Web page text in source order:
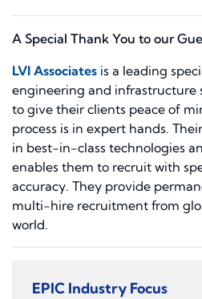
A Special Thank You to our
LVI Associates is a leading
engineering and infrastructure
to give their clients peace of
process is in expert hands.
in best-in-class technologies
enables them to recruit with
accuracy. They provide
multi-hire recruitment from
world.
EPIC Industry Focus